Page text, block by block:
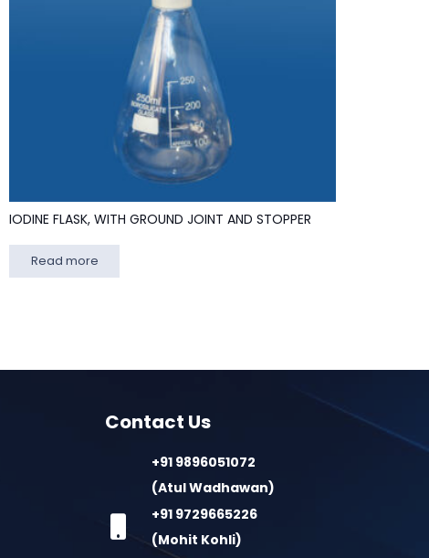
IODINE FLASK, WITH GROUND JOINT AND STOPPER
Read more
Contact Us
+91 9896051072
(Atul Wadhawan)
+91 9729665226
(Mohit Kohli)